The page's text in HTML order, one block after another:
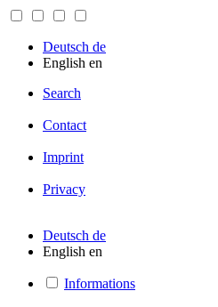
Deutsch de
English en
Search
Contact
Imprint
Privacy
Deutsch de
English en
Informations